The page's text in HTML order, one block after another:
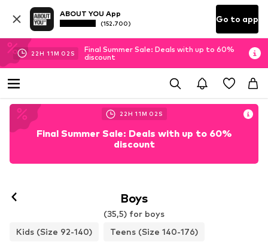
ABOUT YOU App
(152.700) Go to app
22H 11M 01 S
Final Summer Sale: Deals with up to 60%
discount
22H 11M 01 S
Final Summer Sale: Deals with up to 60%
discount
Boys
(35,5) for boys
Kids (Size 92-140)
Teens (Size 140-176)